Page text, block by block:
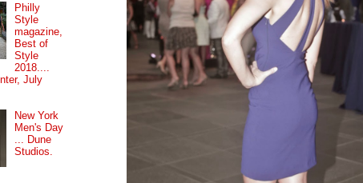
Philly
Style
magazine,
Best of
Style
2018....
July
New York
Men's Day
... Dune
Studios.